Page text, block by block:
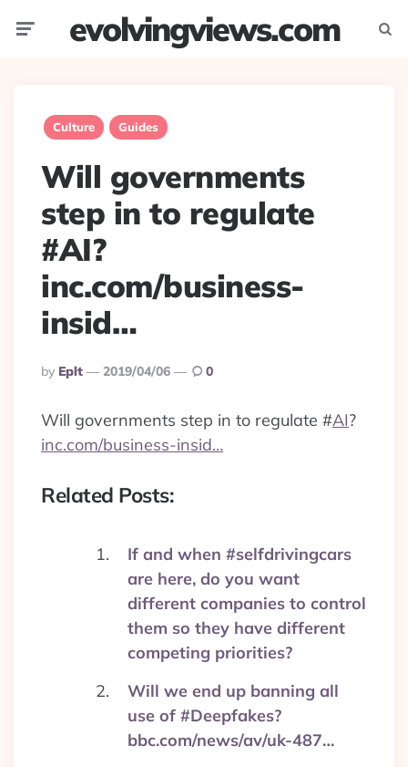
evolvingviews.com
Culture Guides
Will governments
step in to regulate
#AI?
inc.com/business-
insid…
Posted
By
By Eplt 2019/04/06 0
Will governments step in to regulate #AI?
inc.com/business-insid…
Related Posts:
If and when #selfdrivingcars
are here, do you want
different companies to control
them so they have different
competing priorities?
Will we end up banning all
use of #Deepfakes?
bbc.com/news/av/uk-487…